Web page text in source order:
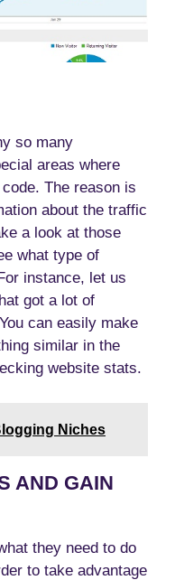
so many
areas where
The reason is
about the traffic
a look at those
what type of
instance, let us
got a lot of
can easily make
similar in the
website stats.
Niches
AND GAIN
they need to do
to take advantage